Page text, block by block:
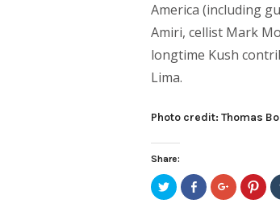
America (including
Amiri, cellist Mark
longtime Kush
Lima.
Photo credit: Thomas
Share:
Click
to
Share
on
Click
to
Click
to